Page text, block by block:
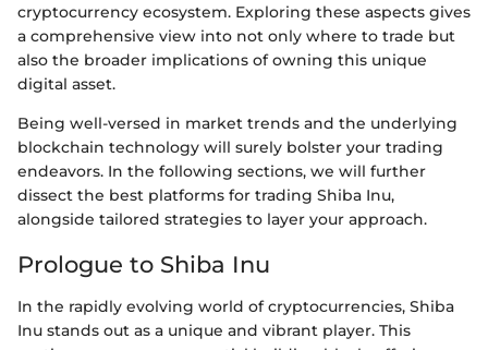
cryptocurrency ecosystem. Exploring these aspects gives
a comprehensive view into not only where to trade but
also the broader implications of owning this unique
digital asset.
Being well-versed in market trends and the underlying
blockchain technology will surely bolster your trading
endeavors. In the following sections, we will further
dissect the best platforms for trading Shiba Inu,
alongside tailored strategies to layer your approach.
Prologue to Shiba Inu
In the rapidly evolving world of cryptocurrencies, Shiba
Inu stands out as a unique and vibrant player. This